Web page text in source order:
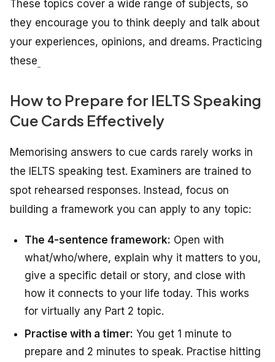
These topics cover a wide range of subjects, so
they encourage you to think deeply and talk about
your experiences, opinions, and dreams. Practicing
these
How to Prepare for IELTS Speaking
Cue Cards Effectively
Memorising answers to cue cards rarely works in
the IELTS speaking test. Examiners are trained to
spot rehearsed responses. Instead, focus on
building a framework you can apply to any topic:
The 4-sentence framework: Open with
what/who/where, explain why it matters to you,
give a specific detail or story, and close with
how it connects to your life today. This works
for virtually any Part 2 topic.
Practise with a timer: You get 1 minute to
prepare and 2 minutes to speak. Practise hitting